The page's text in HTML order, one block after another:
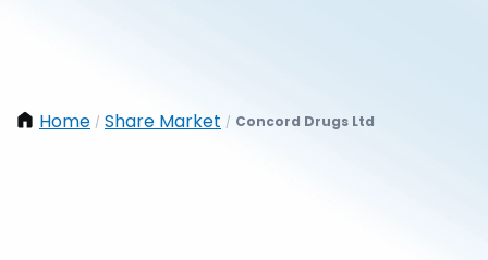
Home / Share Market / Concord Drugs Ltd